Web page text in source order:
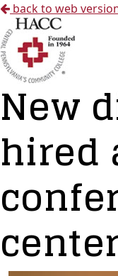
back to web
New
hired